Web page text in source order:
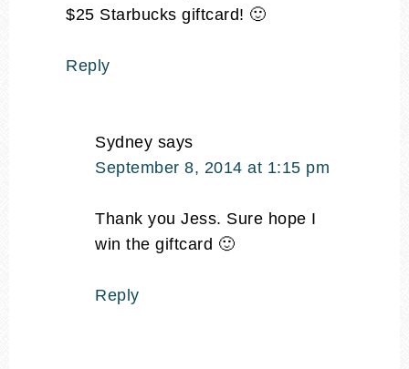
$25 Starbucks giftcard! 🙂
Reply
Sydney says
September 8, 2014 at 1:15 pm
Thank you Jess. Sure hope I
win the giftcard 🙂
Reply